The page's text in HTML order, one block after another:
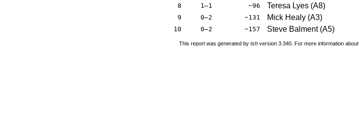
8 1–1 −96 Teresa Lyes (A8)
9 0–2 −131 Mick Healy (A3)
10 0–2 −157 Steve Balment (A5)
This report was generated by tsh version 3.340. For more information about